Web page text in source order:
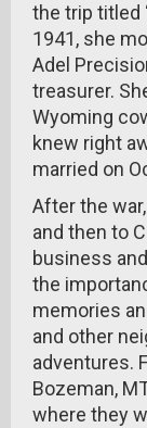
the trip titled
1941, she
Adel
treasurer.
Wyoming
knew right
married on
After the
and then to
business
the
memories
and other
adventures.
Bozeman,
where they